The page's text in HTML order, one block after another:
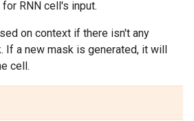
RNN cell's input.
on context if there isn't any
If a new mask is generated, it will
cell.